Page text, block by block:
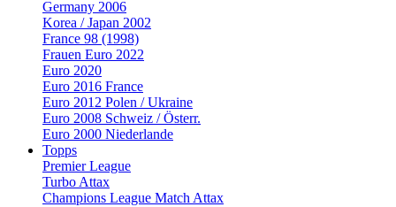
Germany 2006
Korea / Japan 2002
France 98 (1998)
Frauen Euro 2022
Euro 2020
Euro 2016 France
Euro 2012 Polen / Ukraine
Euro 2008 Schweiz / Österr.
Euro 2000 Niederlande
Topps
Premier League
Turbo Attax
Champions League Match Attax